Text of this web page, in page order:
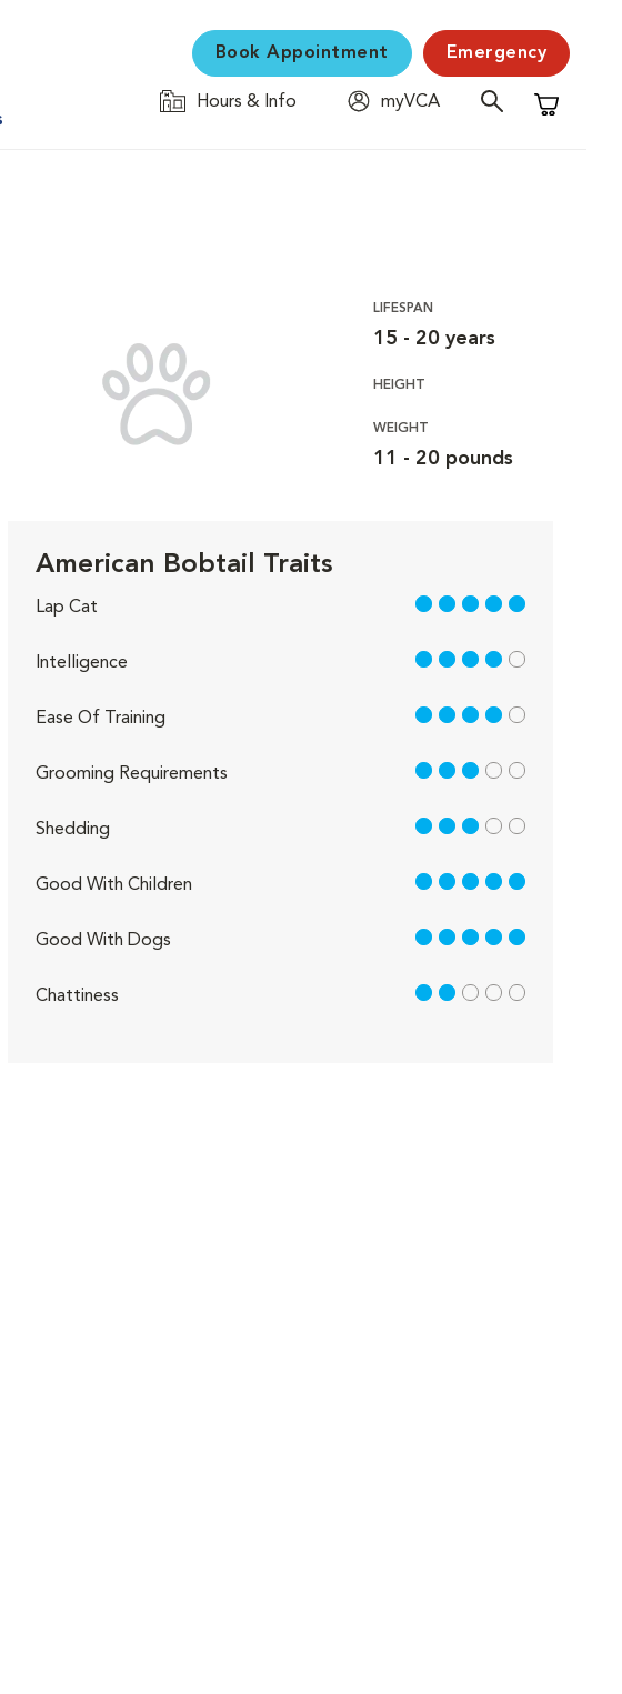
Book Appointment Emergency
Hours & Info
myVCA
Shopping
LIFESPAN
15 - 20 years
HEIGHT
WEIGHT
11 - 20 pounds
American Bobtail Traits
Lap Cat 5 out of 5
Intelligence 4 out of 5
Ease Of Training 4 out of 5
Grooming Requirements 3 out of 5
Shedding 3 out of 5
Good With Children 5 out of 5
Good With Dogs 5 out of 5
Chattiness 2 out of 5